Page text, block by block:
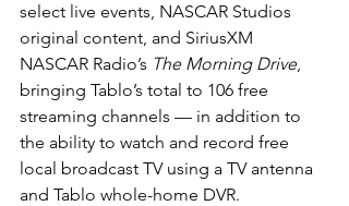
select live events, NASCAR Studios
original content, and SiriusXM
NASCAR Radio’s The Morning Drive,
bringing Tablo’s total to 106 free
streaming channels — in addition to
the ability to watch and record free
local broadcast TV using a TV antenna
and Tablo whole-home DVR.